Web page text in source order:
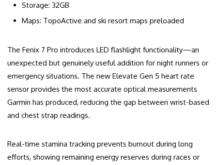
Storage: 32GB
Maps: TopoActive and ski resort maps preloaded
The Fenix 7 Pro introduces LED flashlight functionality—an
unexpected but genuinely useful addition for night runners or
emergency situations. The new Elevate Gen 5 heart rate
sensor provides the most accurate optical measurements
Garmin has produced, reducing the gap between wrist-based
and chest strap readings.
Real-time stamina tracking prevents burnout during long
efforts, showing remaining energy reserves during races or